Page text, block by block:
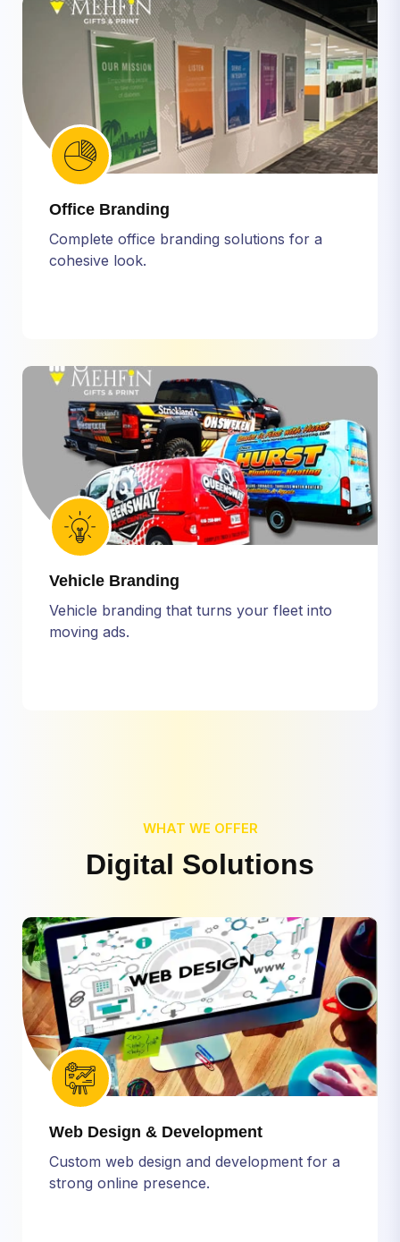
Office Branding
Complete office branding solutions for a
cohesive look.
Vehicle Branding
Vehicle branding that turns your fleet into
moving ads.
WHAT WE OFFER
Digital Solutions
Web Design & Development
Custom web design and development for a
strong online presence.